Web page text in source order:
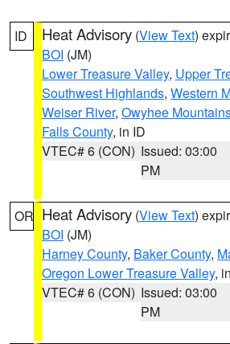
ID Heat Advisory (View Text)
BOI (JM)
Lower Treasure Valley, Upper
Southwest Highlands, Western
Weiser River, Owyhee
Falls County, in ID
VTEC# 6 (CON) Issued: 03:00
PM
OR Heat Advisory (View Text)
BOI (JM)
Harney County, Baker County,
Oregon Lower Treasure Valley,
VTEC# 6 (CON) Issued: 03:00
PM